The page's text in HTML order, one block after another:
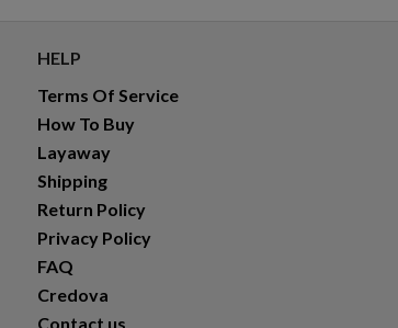
$1,164.94
HELP
Terms Of Service
How To Buy
Layaway
Shipping
Return Policy
Privacy Policy
FAQ
Credova
Contact us